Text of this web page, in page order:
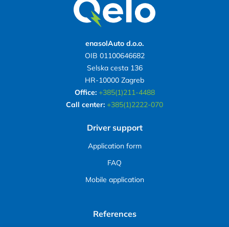
enasolAuto d.o.o.
OIB 01100646682
Selska cesta 136
HR-10000 Zagreb
Office: +385(1)211-4488
Call center: +385(1)2222-070
Driver support
Application form
FAQ
Mobile application
References